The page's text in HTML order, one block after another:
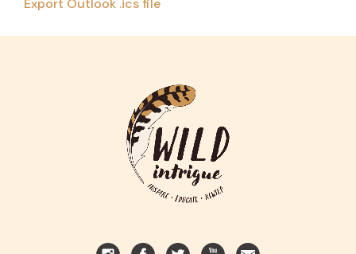
Export Outlook .ics file